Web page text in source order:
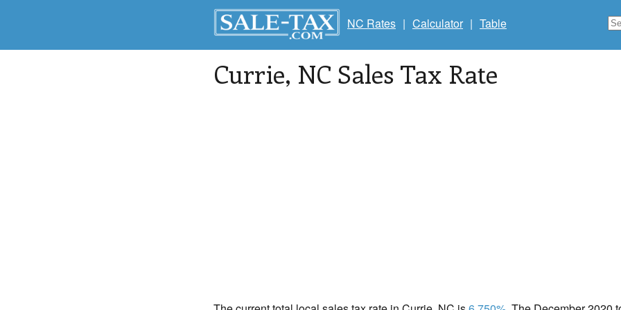
NC Rates | Calculator | Table
Currie, NC Sales Tax Rate